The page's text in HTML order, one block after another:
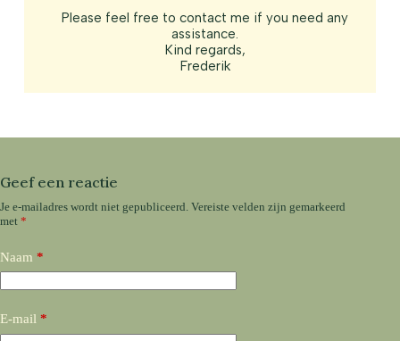
Please feel free to contact me if you need any
assistance.
Kind regards,
Frederik
Geef een reactie
Je e-mailadres wordt niet gepubliceerd. Vereiste velden zijn gemarkeerd
met *
Naam *
E-mail *